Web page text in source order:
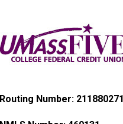
Routing Number: 211880271